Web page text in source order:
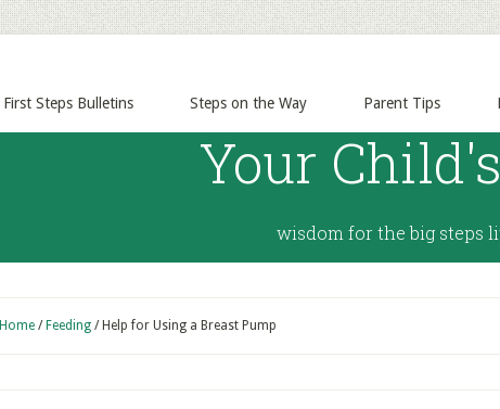
First Steps Bulletins Steps on the Way Parent Tips
Your
wisdom for the big steps
Home / Feeding /Help for Using a Breast Pump